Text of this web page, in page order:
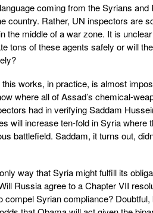
coming from the Syrians
country. Rather, UN inspectors are
the middle of a war zone. It is
tons of these agents safely or will
this works, in practice, is almost
where all of Assad’s chemical-
had in verifying Saddam
will increase ten-fold in Syria
battlefield. Saddam, it turns out,
way that Syria might fulfill its
Russia agree to a Chapter VII
compel Syrian compliance?